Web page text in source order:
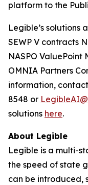
platform to the
Legible’s solutions
SEWP V contracts
NASPO ValuePoint
OMNIA Partners
information,
8548 or
solutions here.
About Legible
Legible is a multi-
the speed of state
can be introduced,